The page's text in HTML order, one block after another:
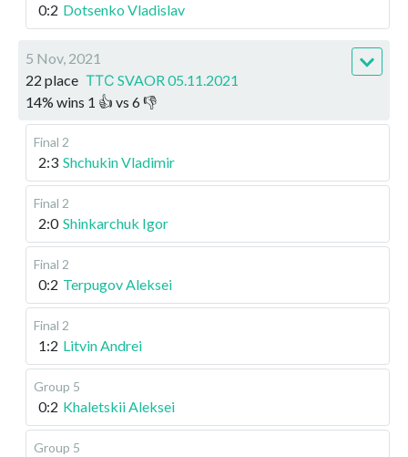
0:2 Dotsenko Vladislav
5 Nov, 2021
22 place ТТС SVAOR 05.11.2021
14% wins 1 👍 vs 6👎
Final 2
2:3 Shchukin Vladimir
Final 2
2:0 Shinkarchuk Igor
Final 2
0:2 Terpugov Aleksei
Final 2
1:2 Litvin Andrei
Group 5
0:2 Khaletskii Aleksei
Group 5